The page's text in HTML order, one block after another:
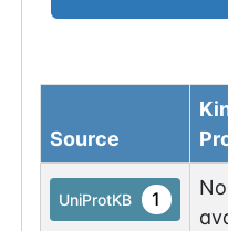
Source
UniProtKB 1